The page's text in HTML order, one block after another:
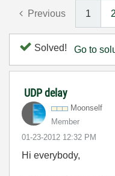
Previous 1 2
Solved! Go to
UDP delay
Moonself
Member
‎01-23-2012 12:32 PM
Hi everybody,